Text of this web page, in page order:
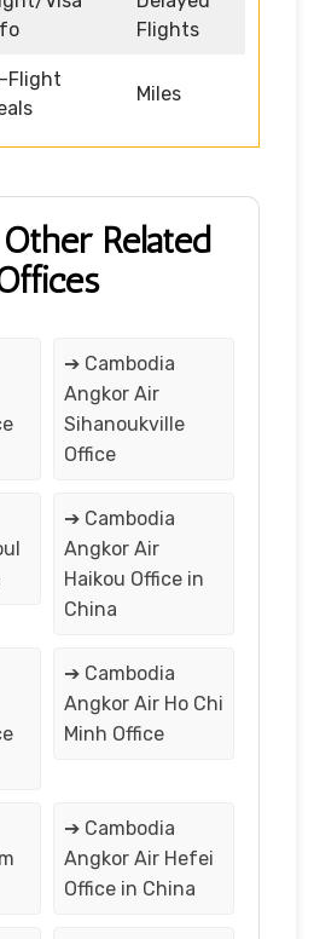
Flights
Flight
Miles
Related
➔ Cambodia
Angkor Air
Sihanoukville
Office
➔ Cambodia
Angkor Air
Haikou Office in
China
➔ Cambodia
Angkor Air Ho Chi
Minh Office
➔ Cambodia
Angkor Air Hefei
Office in China